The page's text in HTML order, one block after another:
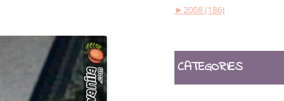
►2008 (186)
CATEGORIES